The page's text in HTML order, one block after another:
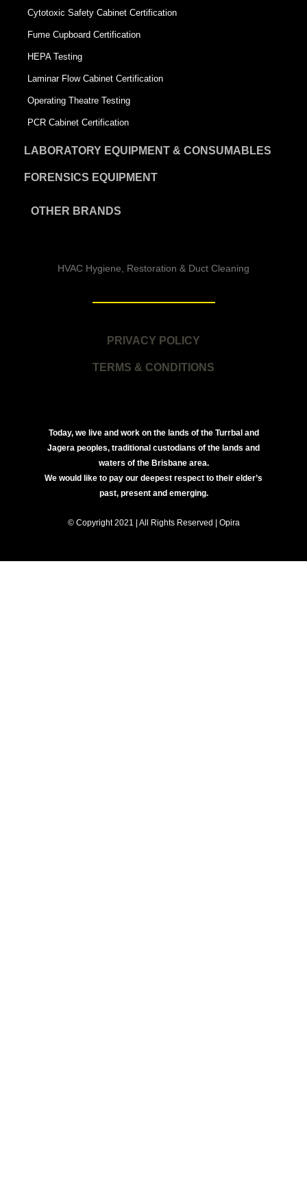
Cytotoxic Safety Cabinet Certification
Fume Cupboard Certification
HEPA Testing
Laminar Flow Cabinet Certification
Operating Theatre Testing
PCR Cabinet Certification
LABORATORY EQUIPMENT & CONSUMABLES
FORENSICS EQUIPMENT
OTHER BRANDS
HVAC Hygiene, Restoration & Duct Cleaning
PRIVACY POLICY
TERMS & CONDITIONS
Today, we live and work on the lands of the Turrbal and
Jagera peoples, traditional custodians of the lands and
waters of the Brisbane area.
We would like to pay our deepest respect to their elder’s
past, present and emerging.
© Copyright 2021 | All Rights Reserved | Opira